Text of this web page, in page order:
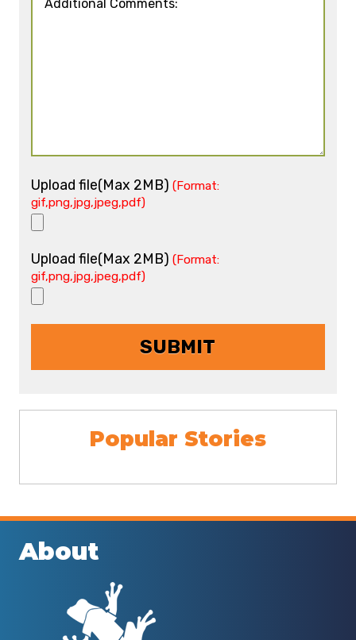
Upload file(Max 2MB) (Format:
gif,png,jpg,jpeg,pdf)
Upload file(Max 2MB) (Format:
gif,png,jpg,jpeg,pdf)
Popular Stories
About